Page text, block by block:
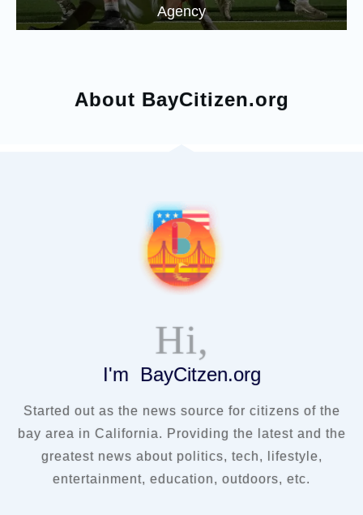
Agency
About BayCitizen.org
Hi,
I'm BayCitzen.org
Started out as the news source for citizens of the
bay area in California. Providing the latest and the
greatest news about politics, tech, lifestyle,
entertainment, education, outdoors, etc.